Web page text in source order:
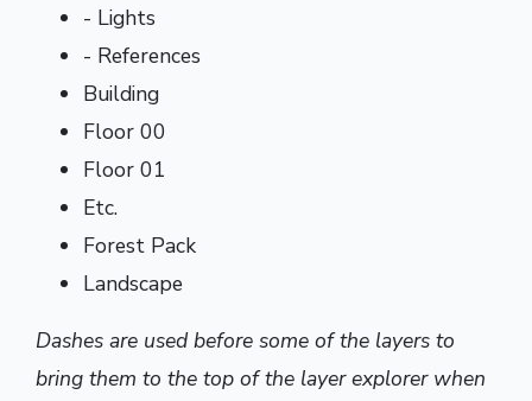
- Lights
- References
Building
Floor 00
Floor 01
Etc.
Forest Pack
Landscape
Dashes are used before some of the layers to
bring them to the top of the layer explorer when